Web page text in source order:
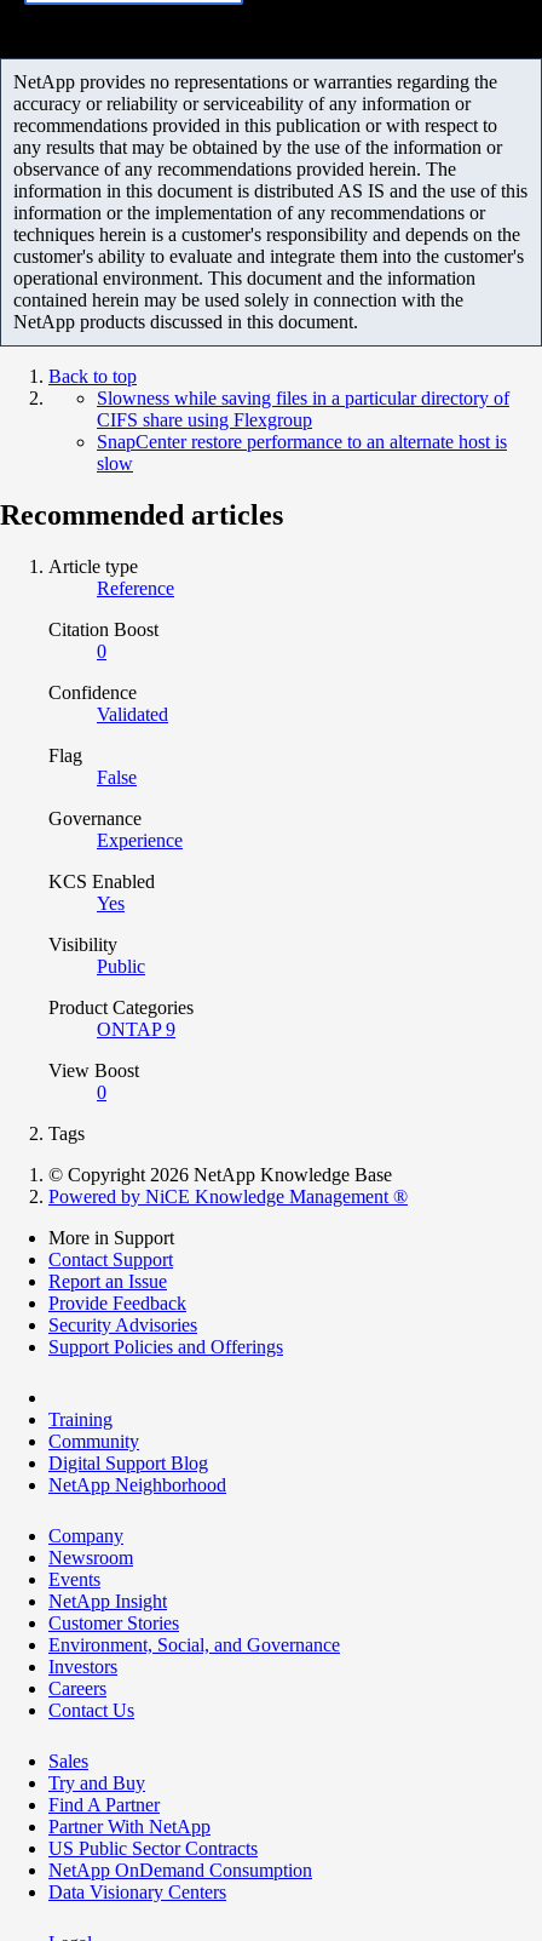
NetApp provides no representations or warranties regarding the
accuracy or reliability or serviceability of any information or
recommendations provided in this publication or with respect to
any results that may be obtained by the use of the information or
observance of any recommendations provided herein. The
information in this document is distributed AS IS and the use of this
information or the implementation of any recommendations or
techniques herein is a customer's responsibility and depends on the
customer's ability to evaluate and integrate them into the customer's
operational environment. This document and the information
contained herein may be used solely in connection with the
NetApp products discussed in this document.
Back to top
Slowness while saving files in a particular directory of
CIFS share using Flexgroup
SnapCenter restore performance to an alternate host is
slow
Recommended articles
Article type
Reference
Citation Boost
0
Confidence
Validated
Flag
False
Governance
Experience
KCS Enabled
Yes
Visibility
Public
Product Categories
ONTAP 9
View Boost
0
Tags
© Copyright 2026 NetApp Knowledge Base
Powered by NiCE Knowledge Management ®
More in Support
Contact Support
Report an Issue
Provide Feedback
Security Advisories
Support Policies and Offerings
Training
Community
Digital Support Blog
NetApp Neighborhood
Company
Newsroom
Events
NetApp Insight
Customer Stories
Environment, Social, and Governance
Investors
Careers
Contact Us
Sales
Try and Buy
Find A Partner
Partner With NetApp
US Public Sector Contracts
NetApp OnDemand Consumption
Data Visionary Centers